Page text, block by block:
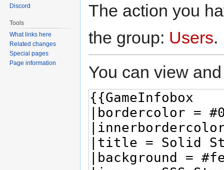
The action you
the group: Users.
You can view
Discord
Tools
What links here
Related changes
Special pages
Page information